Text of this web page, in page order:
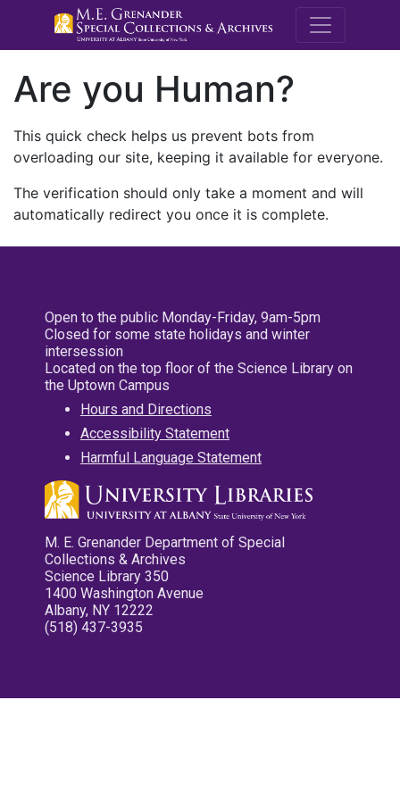
M.E.
Are you Human?
This quick check helps us prevent bots from
overloading our site, keeping it available for everyone.
The verification should only take a moment and will
automatically redirect you once it is complete.
Open to the public Monday-Friday, 9am-5pm
Closed for some state holidays and winter
intersession
Located on the top floor of the Science Library on
the Uptown Campus
Hours and Directions
Accessibility Statement
Harmful Language Statement
M. E. Grenander Department of Special
Collections & Archives
Science Library 350
1400 Washington Avenue
Albany, NY 12222
(518) 437-3935